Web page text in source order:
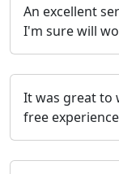
An excellent
I'm sure will
It was great to
free